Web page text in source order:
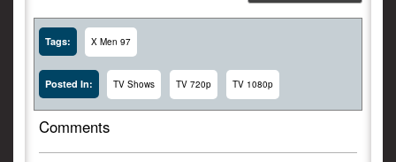
Tags: X Men 97
Posted In: TV Shows TV 720p TV 1080p
Comments